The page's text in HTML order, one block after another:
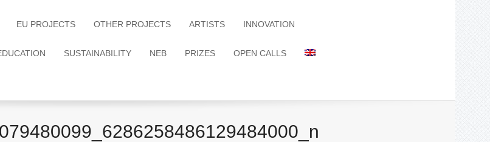
EU PROJECTS OTHER PROJECTS ARTISTS INNOVATION
SUSTAINABILITY NEB PRIZES OPEN CALLS